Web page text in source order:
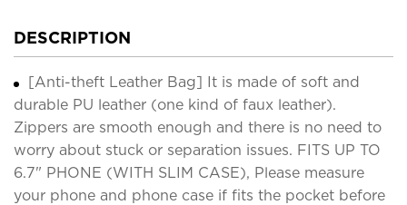
DESCRIPTION
[Anti-theft Leather Bag] It is made of soft and
durable PU leather (one kind of faux leather).
Zippers are smooth enough and there is no need to
worry about stuck or separation issues. FITS UP TO
6.7" PHONE (WITH SLIM CASE), Please measure
your phone and phone case if fits the pocket before